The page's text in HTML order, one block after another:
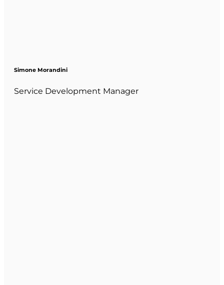
Simone Morandini
Service Development Manager